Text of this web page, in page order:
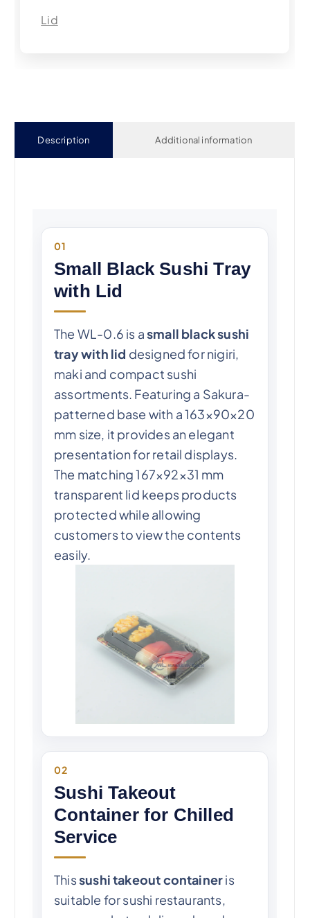
Lid
Description Additional information
01
Small Black Sushi Tray
with Lid
The WL-0.6 is asmall black sushi
tray with lid designed for nigiri,
maki and compact sushi
assortments. Featuring a Sakura-
patterned base with a 163×90×20
mm size, it provides an elegant
presentation for retail displays.
The matching 167×92×31 mm
transparent lid keeps products
protected while allowing
customers to view the contents
easily.
02
Sushi Takeout
Container for Chilled
Service
Thissushi takeout containeris
suitable for sushi restaurants,